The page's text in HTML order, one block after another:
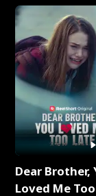
Dear Brother,
Loved Me